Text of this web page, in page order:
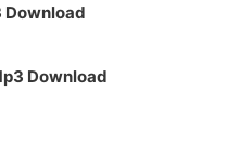
Download
Download